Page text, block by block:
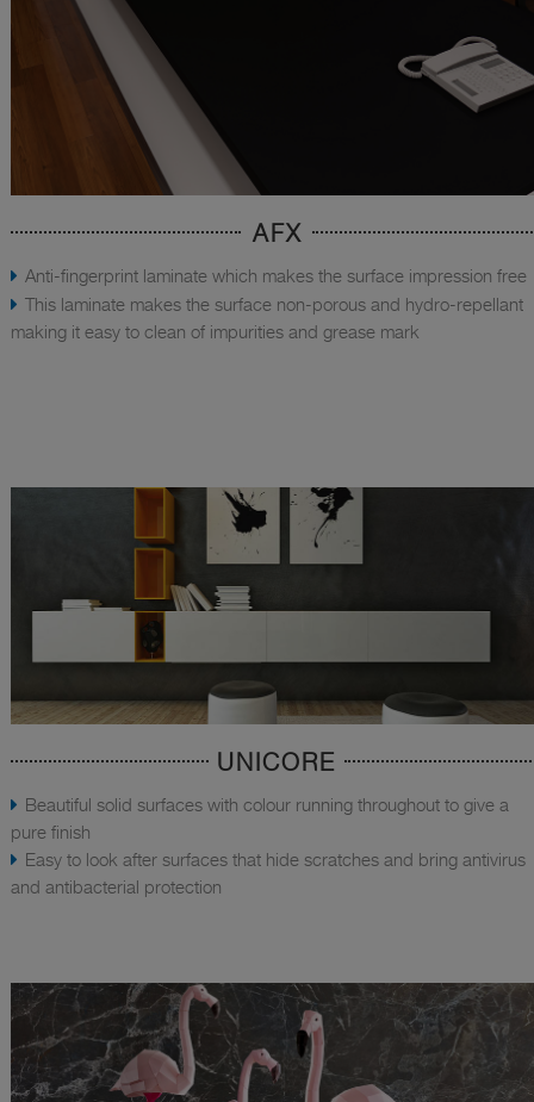
AFX
Anti-fingerprint laminate which makes the surface impression free
This laminate makes the surface non-porous and hydro-repellant
making it easy to clean of impurities and grease mark
UNICORE
Beautiful solid surfaces with colour running throughout to give a
pure finish
Easy to look after surfaces that hide scratches and bring antivirus
and antibacterial protection